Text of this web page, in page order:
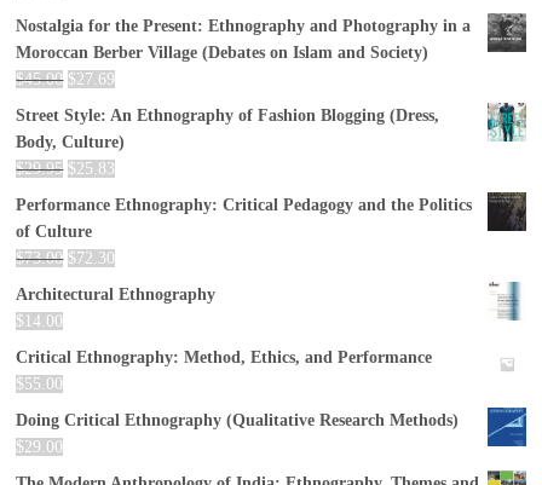
Nostalgia for the Present: Ethnography and Photography in a
Moroccan Berber Village (Debates on Islam and Society)
$45.00 $27.69
Street Style: An Ethnography of Fashion Blogging (Dress,
Body, Culture)
$29.95 $25.83
Performance Ethnography: Critical Pedagogy and the Politics
of Culture
$73.00 $72.30
Architectural Ethnography
$ 14.00
Critical Ethnography: Method, Ethics, and Performance
$55.00
Doing Critical Ethnography (Qualitative Research Methods)
$29.00